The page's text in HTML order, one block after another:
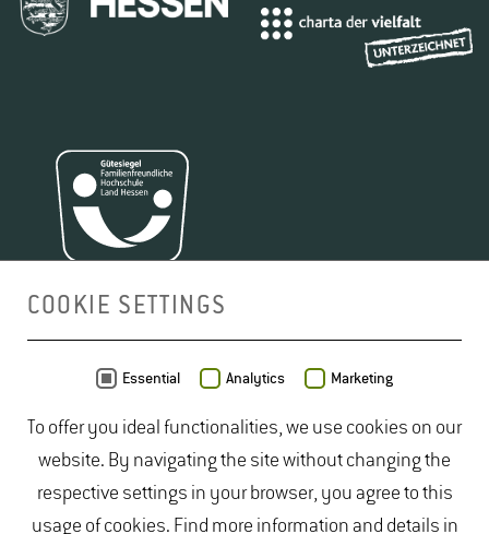
COOKIE SETTINGS
Essential Analytics Marketing
To offer you ideal functionalities, we use cookies on our
website. By navigating the site without changing the
respective settings in your browser, you agree to this
usage of cookies. Find more information and details in